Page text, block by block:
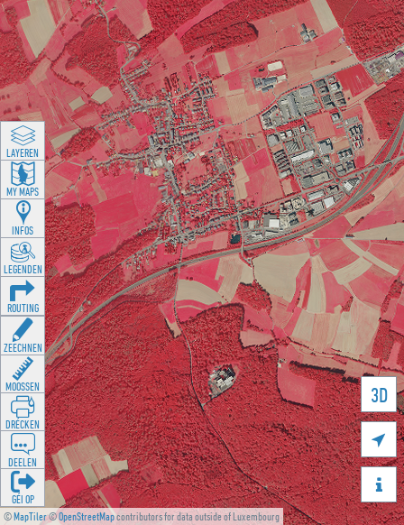
©MapTiler©OpenStreetMapcontributors for data outside of Luxembourg
3D


LAYEREN
MY MAPS
INFOS
LEGENDEN
ROUTING
ZEECHNEN
MOOSSEN
DRÉCKEN
DEELEN
GÉI OP